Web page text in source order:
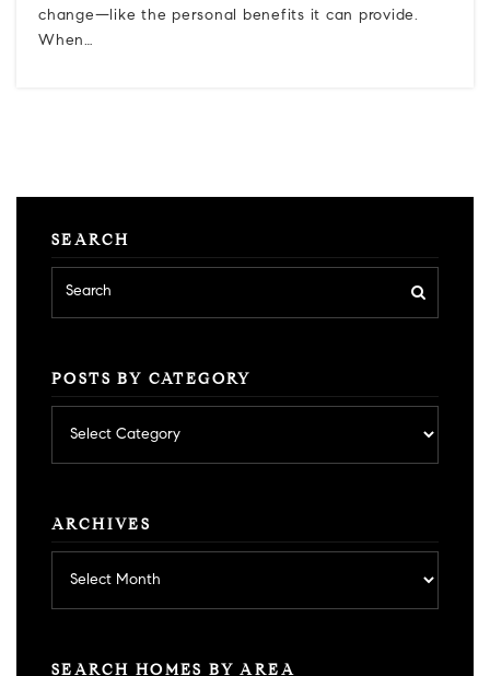
change—like the personal benefits it can provide.
When…
SEARCH
POSTS BY CATEGORY
by
category
ARCHIVES
SEARCH HOMES BY AREA